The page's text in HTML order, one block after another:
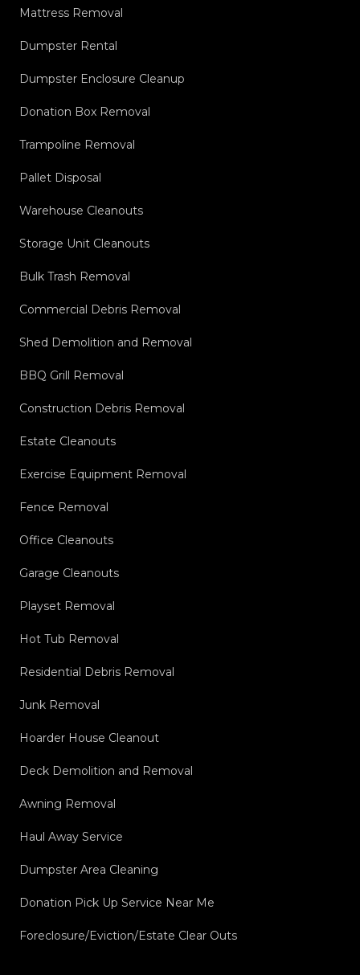
Mattress Removal
Dumpster Rental
Dumpster Enclosure Cleanup
Donation Box Removal
Trampoline Removal
Pallet Disposal
Warehouse Cleanouts
Storage Unit Cleanouts
Bulk Trash Removal
Commercial Debris Removal
Shed Demolition and Removal
BBQ Grill Removal
Construction Debris Removal
Estate Cleanouts
Exercise Equipment Removal
Fence Removal
Office Cleanouts
Garage Cleanouts
Playset Removal
Hot Tub Removal
Residential Debris Removal
Junk Removal
Hoarder House Cleanout
Deck Demolition and Removal
Awning Removal
Haul Away Service
Dumpster Area Cleaning
Donation Pick Up Service Near Me
Foreclosure/Eviction/Estate Clear Outs